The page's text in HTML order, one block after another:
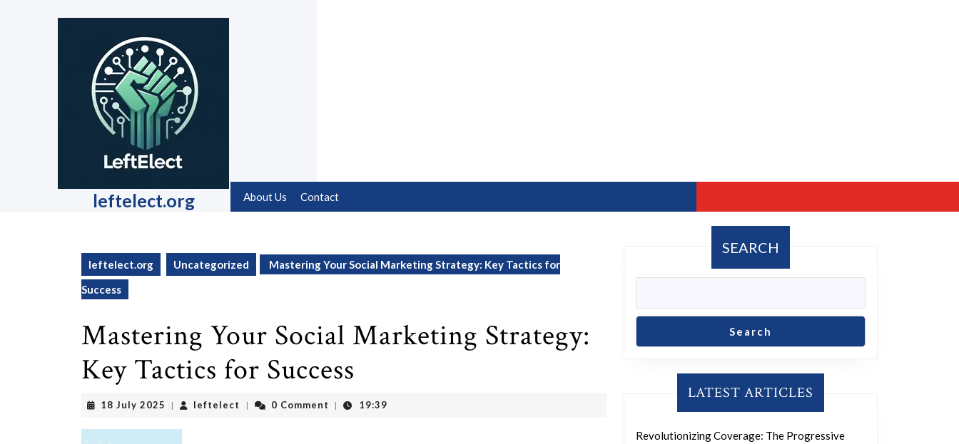
leftelect.org About Us Contact
leftelect.org Uncategorized
Mastering Your Social Marketing Strategy: Key Tactics for
Success
Mastering Your Social Marketing Strategy:
Key Tactics for Success
18 July 2025 18
2025
| leftelect leftelect
| 0 Comment | 19:39
SEARCH
Search
LATEST ARTICLES
Revolutionizing Coverage: The Progressive